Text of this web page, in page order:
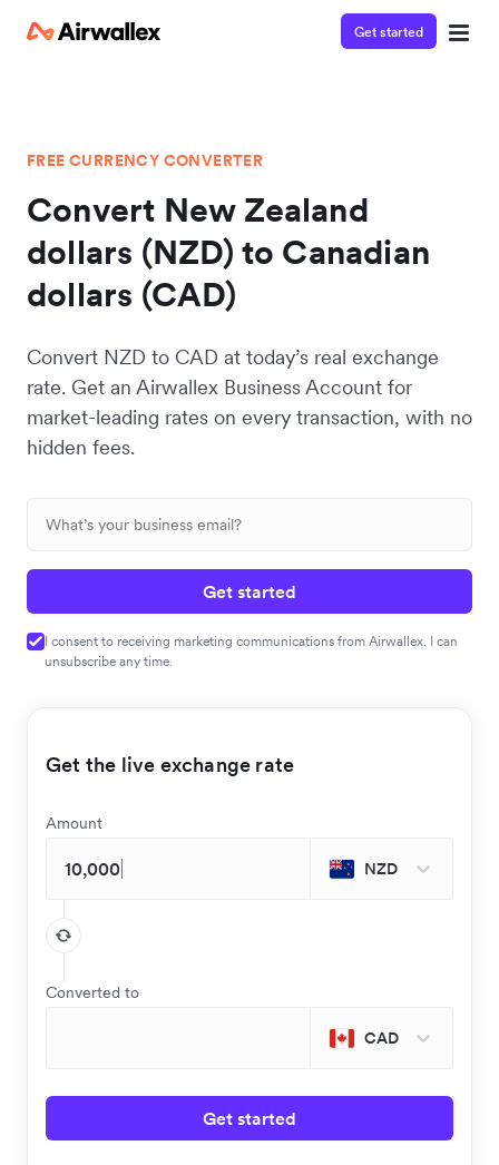
Get started
FREE CURRENCY CONVERTER
Convert New Zealand
dollars (NZD) to Canadian
dollars (CAD)
Convert NZD to CAD at today’s real exchange
rate. Get an Airwallex Business Account for
market-leading rates on every transaction, with no
hidden fees.
Get started
I consent to receiving marketing communications from Airwallex. I can
unsubscribe any time.
Get the live exchange rate
Amount
NZD
Converted to
CAD
Get started